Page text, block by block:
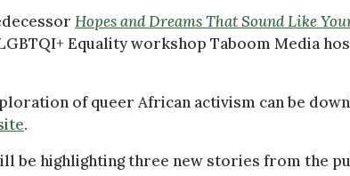
Hopes and Dreams That Sound Like
Equality workshop Taboom Media
of queer African activism can be
.
be highlighting three new stories from the